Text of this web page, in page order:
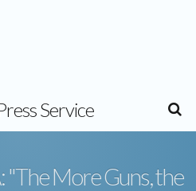
Service
"The More Guns, the